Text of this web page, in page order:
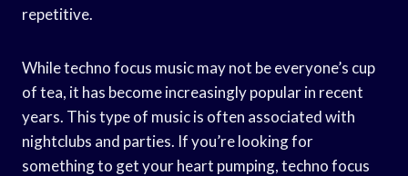
repetitive.
While techno focus music may not be everyone’s cup
of tea, it has become increasingly popular in recent
years. This type of music is often associated with
nightclubs and parties. If you’re looking for
something to get your heart pumping, techno focus